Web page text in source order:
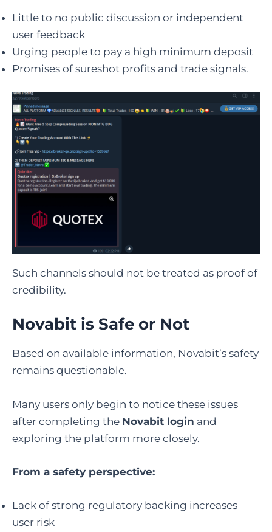
Little to no public discussion or independent
user feedback
Urging people to pay a high minimum deposit
Promises of sureshot profits and trade signals.
Such channels should not be treated as proof of
credibility.
Novabit is Safe or Not
Based on available information, Novabit’s safety
remains questionable.
Many users only begin to notice these issues
after completing the Novabit login and
exploring the platform more closely.
From a safety perspective:
Lack of strong regulatory backing increases
user risk